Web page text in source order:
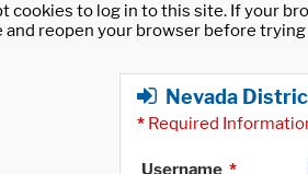
cookies to log in to this site. If your
reopen your browser before trying
Nevada
* Required
Username *